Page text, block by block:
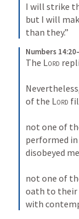
I will strike
but I will
than they.”
Numbers
The Lord
of the Lord
not one of
performed
disobeyed
not one of
oath to their
with